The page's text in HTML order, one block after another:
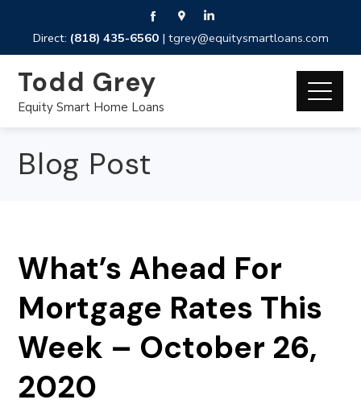
Direct: (818) 435-6560| tgrey@equitysmartloans.com
Todd Grey
Equity Smart Home Loans
Blog Post
What’s Ahead For
Mortgage Rates This
Week – October 26,
2020